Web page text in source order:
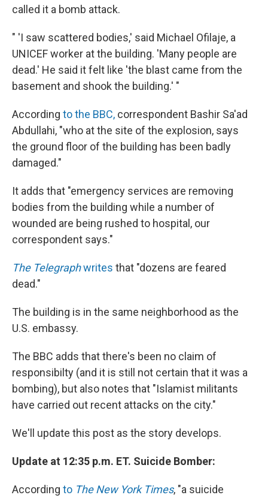
called it a bomb attack.
" 'I saw scattered bodies,' said Michael Ofilaje, a
UNICEF worker at the building. 'Many people are
dead.' He said it felt like 'the blast came from the
basement and shook the building.' "
According to the BBC, correspondent Bashir Sa'ad
Abdullahi, "who at the site of the explosion, says
the ground floor of the building has been badly
damaged."
It adds that "emergency services are removing
bodies from the building while a number of
wounded are being rushed to hospital, our
correspondent says."
The Telegraphwrites that "dozens are feared
dead."
The building is in the same neighborhood as the
U.S. embassy.
The BBC adds that there's been no claim of
responsibilty (and it is still not certain that it was a
bombing), but also notes that "Islamist militants
have carried out recent attacks on the city."
We'll update this post as the story develops.
Update at 12:35 p.m. ET. Suicide Bomber:
According to The New York Times, "a suicide